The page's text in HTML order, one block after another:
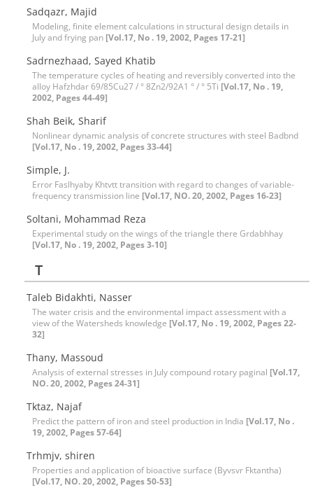
Sadqazr, Majid
Modeling, finite element calculations in structural design details in
July and frying pan [Vol.17, No . 19, 2002, Pages 17-21]
Sadrnezhaad, Sayed Khatib
The temperature cycles of heating and reversibly converted into the
alloy Hafzhdar 69/85Cu27 / ° 8Zn2/92A1 ° / ° 5Ti [Vol.17, No . 19,
2002, Pages 44-49]
Shah Beik, Sharif
Nonlinear dynamic analysis of concrete structures with steel Badbnd
[Vol.17, No . 19, 2002, Pages 33-44]
Simple, J.
Error Faslhyaby Khtvtt transition with regard to changes of variable-
frequency transmission line [Vol.17, NO. 20, 2002, Pages 16-23]
Soltani, Mohammad Reza
Experimental study on the wings of the triangle there Grdabhhay
[Vol.17, No . 19, 2002, Pages 3-10]
T
Taleb Bidakhti, Nasser
The water crisis and the environmental impact assessment with a
view of the Watersheds knowledge [Vol.17, No . 19, 2002, Pages 22-
32]
Thany, Massoud
Analysis of external stresses in July compound rotary paginal [Vol.17,
NO. 20, 2002, Pages 24-31]
Tktaz, Najaf
Predict the pattern of iron and steel production in India [Vol.17, No .
19, 2002, Pages 57-64]
Trhmjv, shiren
Properties and application of bioactive surface (Byvsvr Fktantha)
[Vol.17, NO. 20, 2002, Pages 50-53]